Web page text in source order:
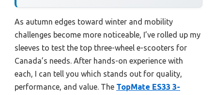
As autumn edges toward winter and mobility
challenges become more noticeable, I’ve rolled up my
sleeves to test the top three-wheel e-scooters for
Canada’s needs. After hands-on experience with
each, I can tell you which stands out for quality,
performance, and value. The TopMate ES33 3-